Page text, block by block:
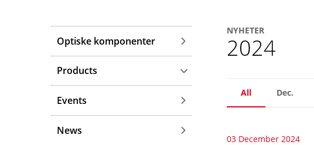
NYHETER
2024
All Dec.
03 December 2024
Optiske komponenter
Products
Events
News